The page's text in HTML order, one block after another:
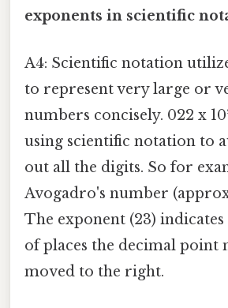
exponents in scientific
A4: Scientific notation
to represent very large or
numbers concisely. 022 x
using scientific notation to
out all the digits. So for
Avogadro's number
The exponent (23)
of places the decimal point
moved to the right.